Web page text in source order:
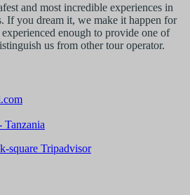
and most incredible experiences in
If you dream it, we make it happen for
enough to provide one of
us from other tour operator.
square Tripadvisor